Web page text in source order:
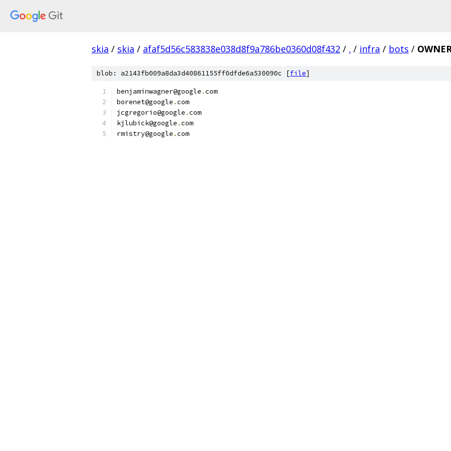
skia / skia / afaf5d56c583838e038d8f9a786be0360d08f432 / . / infra / bots /
blob: a2143fb009a8da3d40861155ff0dfde6a530090c [file]
benjaminwagner@google .com
borenet@google .com
jcgregorio@google .com
kjlubick@google .com
rmistry@google .com